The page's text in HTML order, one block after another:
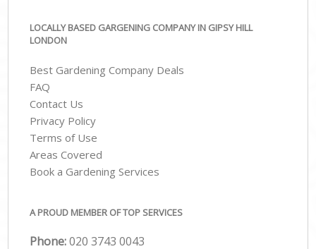
LOCALLY BASED GARGENING COMPANY IN GIPSY HILL
LONDON
Best Gardening Company Deals
FAQ
Contact Us
Privacy Policy
Terms of Use
Areas Covered
Book a Gardening Services
A PROUD MEMBER OF TOP SERVICES
Phone:‎020 3743 0043